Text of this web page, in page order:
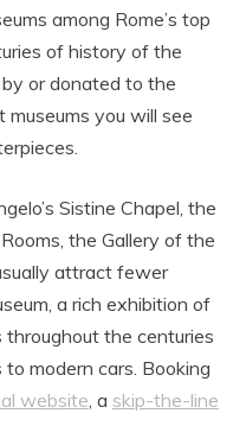
among Rome’s top
of history of the
or donated to the
museums you will see
Sistine Chapel, the
the Gallery of the
attract fewer
a rich exhibition of
the centuries
modern cars. Booking
website , a skip-the-line